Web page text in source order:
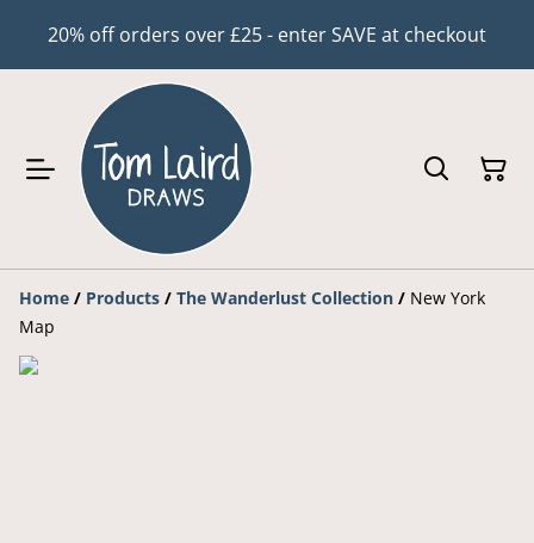
20% off orders over £25 - enter SAVE at checkout
Home / Products / The Wanderlust Collection / New York
Map